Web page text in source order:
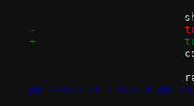
-
+
@@ -2623,11 +2672,6